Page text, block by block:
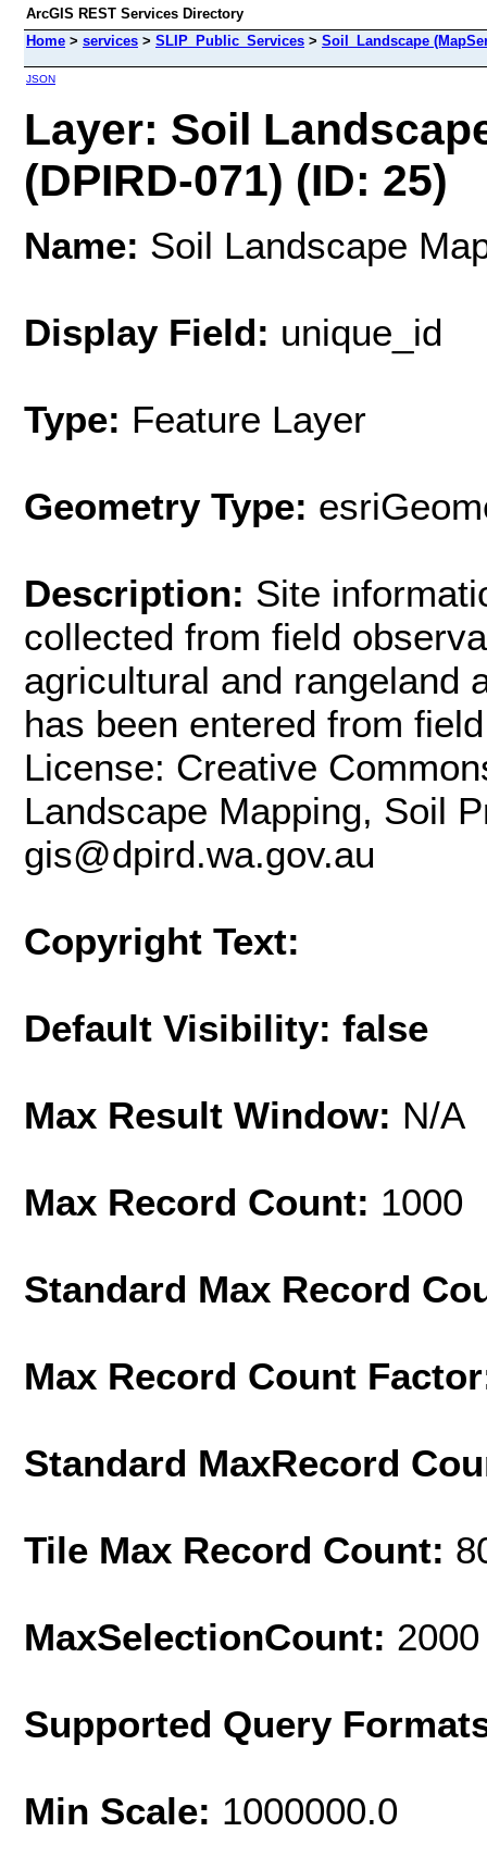
ArcGIS REST Services Directory
Home > services > SLIP_Public_Services > Soil_Landscape
JSON
Layer: Soil
(DPIRD-071) (ID: 25)
Name: Soil Landscape
Display Field: unique_id
Type: Feature Layer
Geometry Type:
Description: Site
collected from field
agricultural and rangeland
has been entered from
License: Creative
Landscape Mapping, Soil
gis@dpird.wa.gov.au
Copyright Text:
Default Visibility: false
Max Result Window: N/A
Max Record Count: 1000
Standard Max Record
Max Record Count
Standard MaxRecord
Tile Max Record Count:
MaxSelectionCount: 2000
Supported Query
Min Scale: 1000000.0